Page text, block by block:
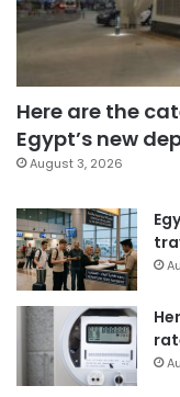
Here are the
Egypt’s new
August 3, 2026